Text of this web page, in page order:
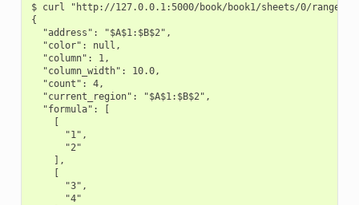
$ curl "http://127.0.0.1:5000/book/book1/sheets/0/range/
{
  "address": "$A$1:$B$2",
  "color": null,
  "column": 1,
  "column_width": 10.0,
  "count": 4,
  "current_region": "$A$1:$B$2",
  "formula": [
      "1",
      "2"
    ],
      "3",
      "4"